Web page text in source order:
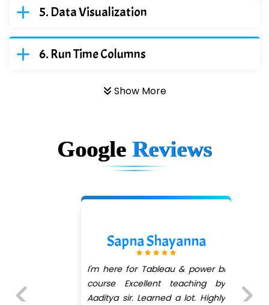
Data Visualization
Run Time Columns
Show More
Google Reviews
Sapna Shayanna
I'm here for Tableau & power bi
course Excellent teaching by
Aaditya sir. Learned a lot. Highly